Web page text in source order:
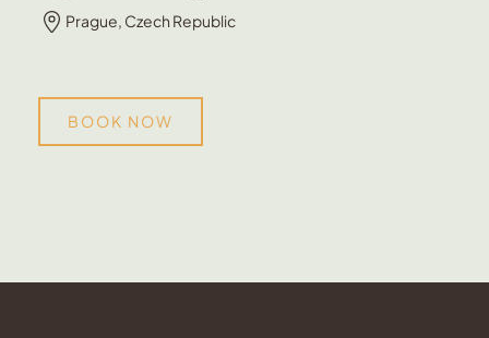
Prague, Czech Republic
BOOK NOW